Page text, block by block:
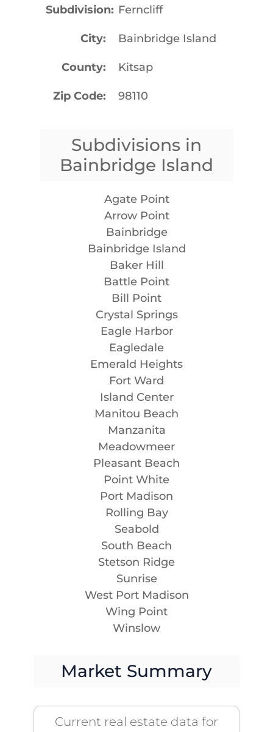
Subdivision Ferncliff
City Bainbridge Island
County Kitsap
Zip Code 98110
Subdivisions in
Bainbridge Island
Agate Point
Arrow Point
Bainbridge
Bainbridge Island
Baker Hill
Battle Point
Bill Point
Crystal Springs
Eagle Harbor
Eagledale
Emerald Heights
Fort Ward
Island Center
Manitou Beach
Manzanita
Meadowmeer
Pleasant Beach
Point White
Port Madison
Rolling Bay
Seabold
South Beach
Stetson Ridge
Sunrise
West Port Madison
Wing Point
Winslow
Market Summary
Current real estate data for